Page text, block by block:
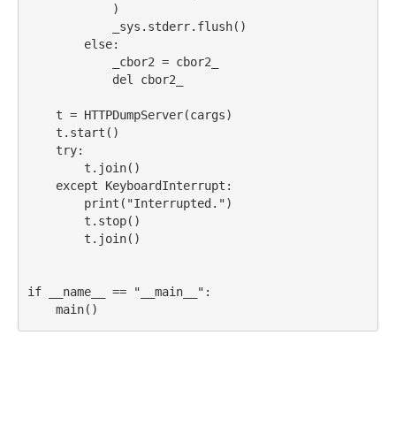
            )
            _sys.stderr.flush()
else:
            _cbor2
= cbor2_
del
cbor2_
    t
= HTTPDumpServer(cargs)
    t.start()
try:
        t.join()
except
KeyboardInterrupt :
print ( "Interrupted.")
        t.stop()
        t.join()
if __name__ == "__main__" :
    main()